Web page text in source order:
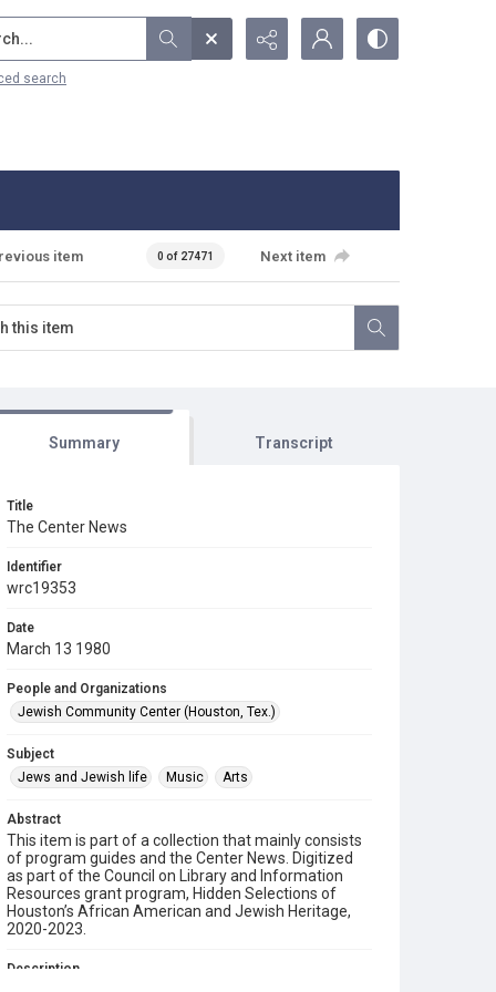
search
item 0 of 27471 Next item
Summary Transcript
Title
The Center News
Identifier
wrc19353
Date
March 13 1980
People and Organizations
Jewish Community Center (Houston, Tex.)
Subject
Jews and Jewish life
Music Arts
Abstract
This item is part of a collection that mainly consists
of program guides and the Center News. Digitized
as part of the Council on Library and Information
Resources grant program, Hidden Selections of
Houston’s African American and Jewish Heritage,
2020-2023.
Description